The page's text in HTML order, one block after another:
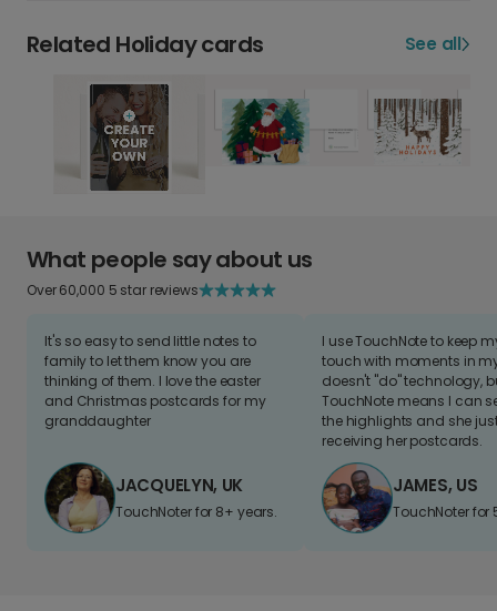
Related Holiday cards See all
What people say about us
Over 60,000 5 star reviews
It's so easy to send little notes to
family to let them know you are
thinking of them. I love the easter
and Christmas postcards for my
granddaughter
JACQUELYN, UK
TouchNoter for 8+ years.
I use TouchNote to keep
touch with moments in
doesn't "do" technology,
TouchNote means I can
the highlights and she
receiving her postcards.
JAMES, US
TouchNoter for